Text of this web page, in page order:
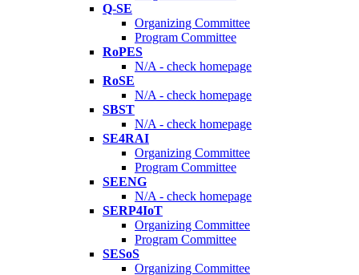
Q-SE
Organizing Committee
Program Committee
RoPES
N/A - check homepage
RoSE
N/A - check homepage
SBST
N/A - check homepage
SE4RAI
Organizing Committee
Program Committee
SEENG
N/A - check homepage
SERP4IoT
Organizing Committee
Program Committee
SESoS
Organizing Committee